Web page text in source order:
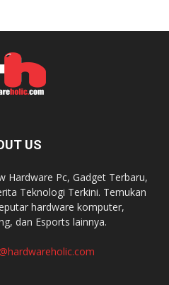
US
Hardware Pc, Gadget Terbaru,
Teknologi Terkini. Temukan
hardware komputer,
dan Esports lainnya.